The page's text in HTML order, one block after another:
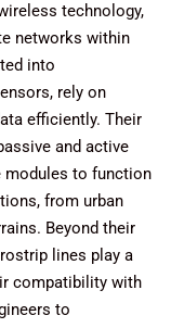
technology,
networks within
into
rely on
efficiently. Their
and active
modules to function
from urban
Beyond their
lines play a
compatibility with
to